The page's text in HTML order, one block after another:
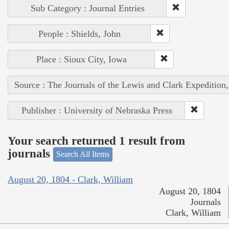
Sub Category : Journal Entries
People : Shields, John
Place : Sioux City, Iowa
Source : The Journals of the Lewis and Clark
Publisher : University of Nebraska Press
Your search returned 1 result from
journals
Search All Items
August 20, 1804 - Clark, William
August 20, 1804
Journals
Clark, William